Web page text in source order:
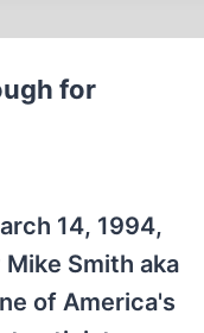
for
14, 1994,
Smith aka
of America's